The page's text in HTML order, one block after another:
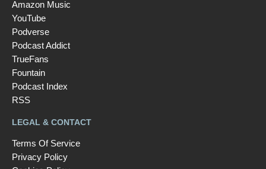
Amazon Music
YouTube
Podverse
Podcast Addict
TrueFans
Fountain
Podcast Index
RSS
LEGAL & CONTACT
Terms Of Service
Privacy Policy